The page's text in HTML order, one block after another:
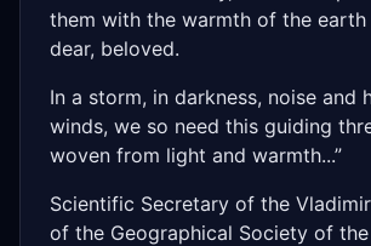
them with the warmth of the
dear, beloved.
In a storm, in darkness, noise and
winds, we so need this guiding
woven from light and warmth...”
Scientific Secretary of the
of the Geographical Society of the